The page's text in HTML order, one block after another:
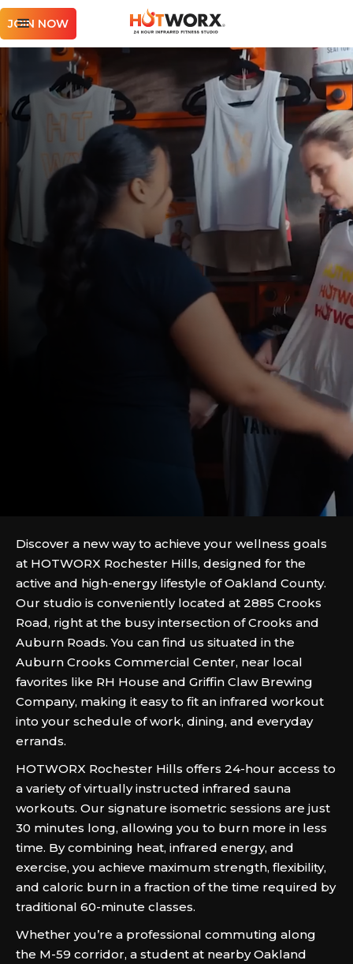
JOIN NOW
Discover a new way to achieve your wellness goals
at HOTWORX Rochester Hills, designed for the
active and high-energy lifestyle of Oakland County.
Our studio is conveniently located at 2885 Crooks
Road, right at the busy intersection of Crooks and
Auburn Roads. You can find us situated in the
Auburn Crooks Commercial Center, near local
favorites like RH House and Griffin Claw Brewing
Company, making it easy to fit an infrared workout
into your schedule of work, dining, and everyday
errands.
HOTWORX Rochester Hills offers 24-hour access to
a variety of virtually instructed infrared sauna
workouts. Our signature isometric sessions are just
30 minutes long, allowing you to burn more in less
time. By combining heat, infrared energy, and
exercise, you achieve maximum strength, flexibility,
and caloric burn in a fraction of the time required by
traditional 60-minute classes.
Whether you’re a professional commuting along
the M-59 corridor, a student at nearby Oakland